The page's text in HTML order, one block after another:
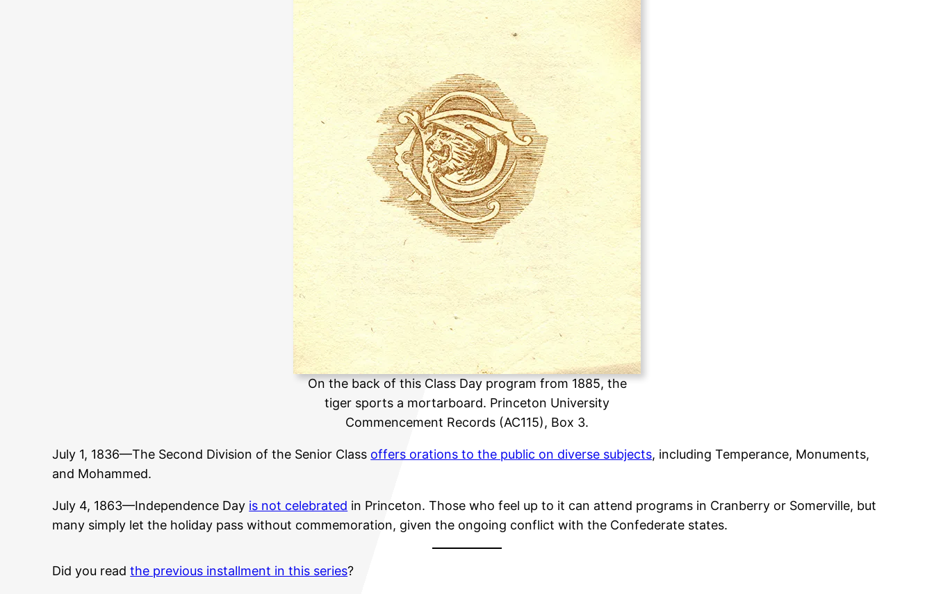
On the back of this Class Day program from 1885, the
tiger sports a mortarboard. Princeton University
Commencement Records (AC115), Box 3.
July 1, 1836—The Second Division of the Senior Class offers orations to the public on diverse subjects, including Temperance, Monuments,
and Mohammed.
July 4, 1863—Independence Day is not celebrated in Princeton. Those who feel up to it can attend programs in Cranberry or Somerville, but
many simply let the holiday pass without commemoration, given the ongoing conflict with the Confederate states.
Did you readthe previous installment in this series?